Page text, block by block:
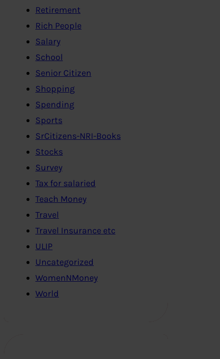
Retirement
Rich People
Salary
School
Senior Citizen
Shopping
Spending
Sports
SrCitizens-NRI-Books
Stocks
Survey
Tax for salaried
Teach Money
Travel
Travel Insurance etc
ULIP
Uncategorized
WomenNMoney
World